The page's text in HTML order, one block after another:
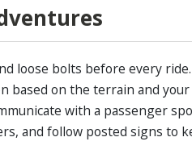
loose bolts before every ride.
based on the terrain and
with a passenger
and follow posted signs to